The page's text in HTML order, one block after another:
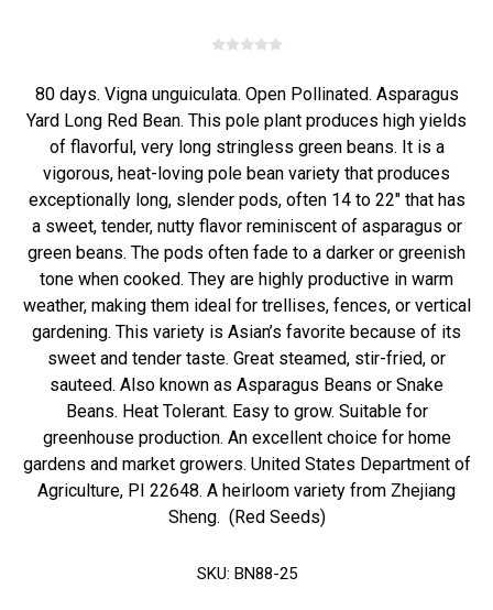
80 days. Vigna unguiculata. Open Pollinated. Asparagus
Yard Long Red Bean. This pole plant produces high yields
of flavorful, very long stringless green beans. It is a
vigorous, heat-loving pole bean variety that produces
exceptionally long, slender pods, often 14 to 22" that has
a sweet, tender, nutty flavor reminiscent of asparagus or
green beans. The pods often fade to a darker or greenish
tone when cooked. They are highly productive in warm
weather, making them ideal for trellises, fences, or vertical
gardening. This variety is Asian’s favorite because of its
sweet and tender taste. Great steamed, stir-fried, or
sauteed. Also known as Asparagus Beans or Snake
Beans. Heat Tolerant. Easy to grow. Suitable for
greenhouse production. An excellent choice for home
gardens and market growers. United States Department of
Agriculture, PI 22648. A heirloom variety from Zhejiang
Sheng. (Red Seeds)
SKU: BN88-25